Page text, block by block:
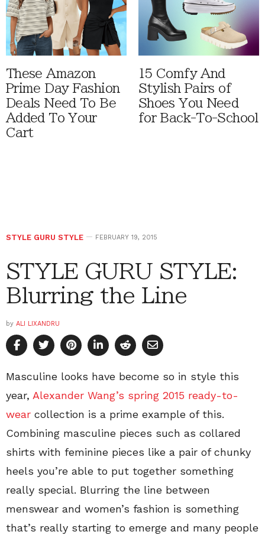
These Amazon
Prime Day Fashion
Deals Need To Be
Added To Your
Cart
15 Comfy And
Stylish Pairs of
Shoes You Need
for Back-To-School
STYLE GURU STYLE FEBRUARY 19, 2015
STYLE GURU STYLE:
Blurring the Line
by ALI LIXANDRU
Masculine looks have become so in style this
year, Alexander Wang’s spring 2015 ready-to-
wear collection is a prime example of this.
Combining masculine pieces such as collared
shirts with feminine pieces like a pair of chunky
heels you’re able to put together something
really special. Blurring the line between
menswear and women’s fashion is something
that’s really starting to emerge and many people